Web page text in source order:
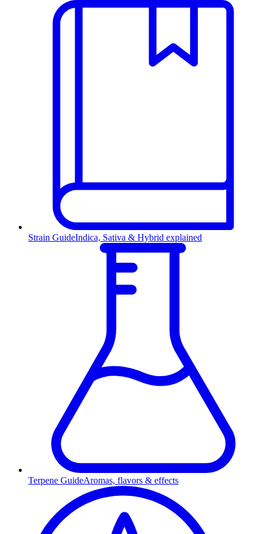
Strain GuideIndica, Sativa & Hybrid explained
Terpene GuideAromas, flavors & effects